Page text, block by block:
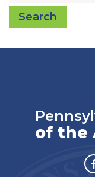
Search
of the